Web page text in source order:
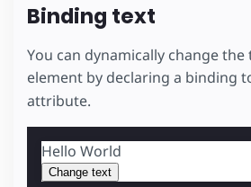
Binding text
You can dynamically change the
element by declaring a binding
attribute.
Hello World
Change text